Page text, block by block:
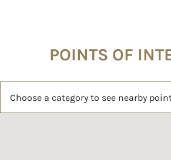
Choose a category to see nearby